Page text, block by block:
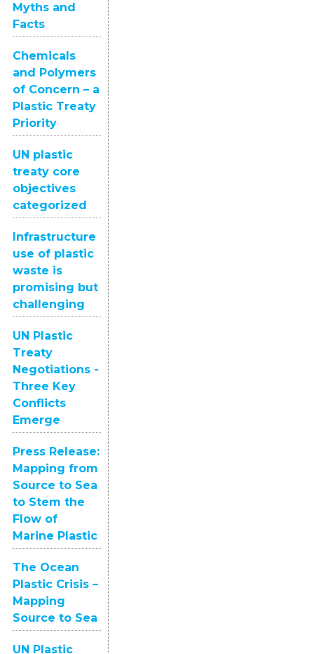
Myths and
Facts
Chemicals
and Polymers
of Concern – a
Plastic Treaty
Priority
UN plastic
treaty core
objectives
categorized
Infrastructure
use of plastic
waste is
promising but
challenging
UN Plastic
Treaty
Negotiations -
Three Key
Conflicts
Emerge
Press Release:
Mapping from
Source to Sea
to Stem the
Flow of
Marine Plastic
The Ocean
Plastic Crisis –
Mapping
Source to Sea
UN Plastic